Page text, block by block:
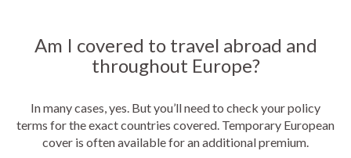
Am I covered to travel abroad and
throughout Europe?
In many cases, yes. But you’ll need to check your policy
terms for the exact countries covered. Temporary European
cover is often available for an additional premium.